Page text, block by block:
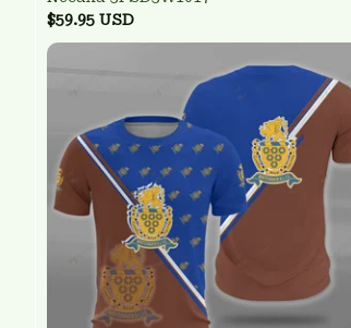
$59.95 USD